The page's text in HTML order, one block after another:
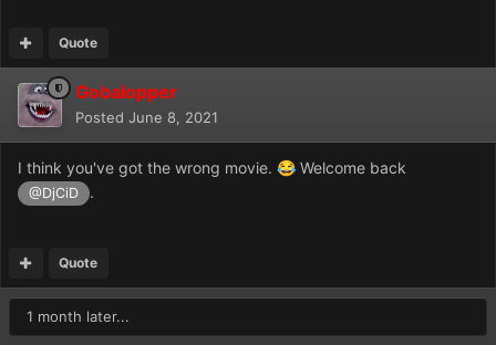
Quote
Gobalopper
Posted June 8, 2021
I think you've got the wrong movie. 😂 Welcome back
@DjCiD .
Quote
1 month later...